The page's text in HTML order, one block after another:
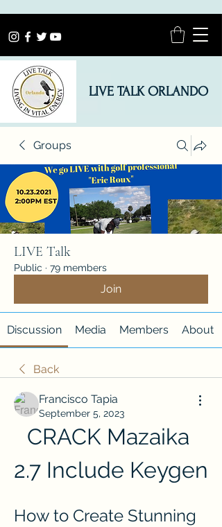
LIVE TALK ORLANDO
Groups
LIVE Talk
Public · 79 members
Join
Discussion Media Members About
Back
Francisco Tapia
September 5, 2023
CRACK Mazaika
2.7 Include Keygen
How to Create Stunning